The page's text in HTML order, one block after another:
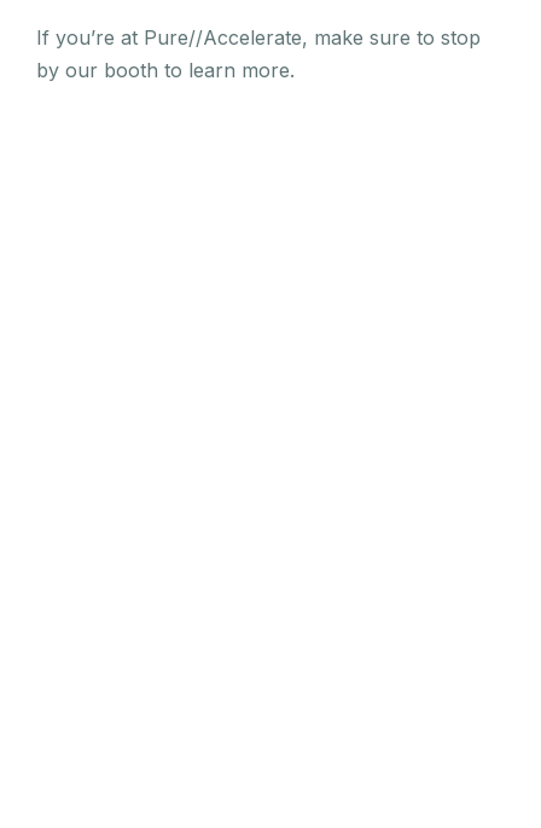
If you’re at Pure//Accelerate, make sure to stop
by our booth to learn more.